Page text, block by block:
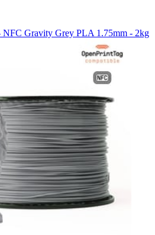
NFC Gravity Grey PLA 1.75mm - 2kg